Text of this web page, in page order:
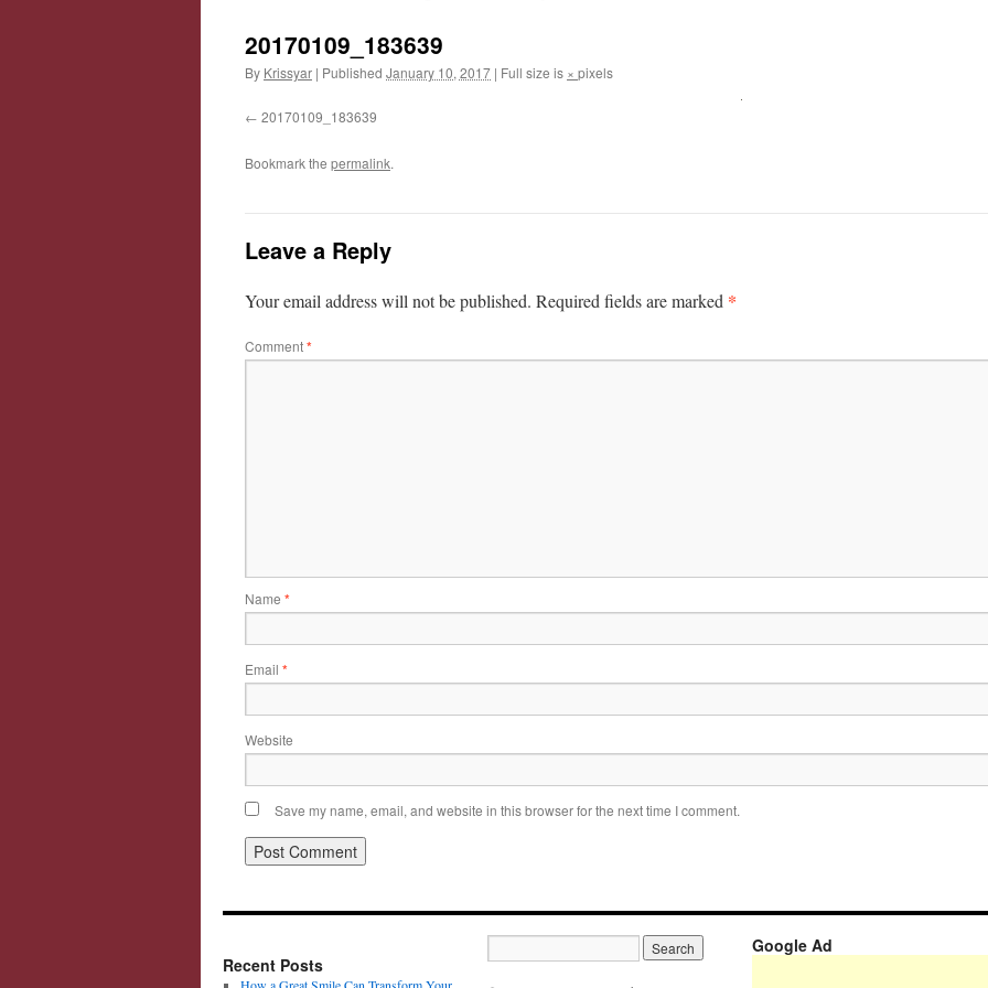
20170109_183639
By Krissyar | Published January 10, 2017 | Full size is × pixels
20170109_183639
Bookmark the permalink.
Leave a Reply
Your email address will not be published. Required fields are marked *
Comment*
Name *
Email *
Website
Save my name, email, and website in this browser for the next time I comment.
Recent Posts
How a Great Smile Can Transform Your
Google Ad